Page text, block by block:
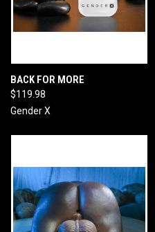
BACK FOR MORE
$119.98
Gender X